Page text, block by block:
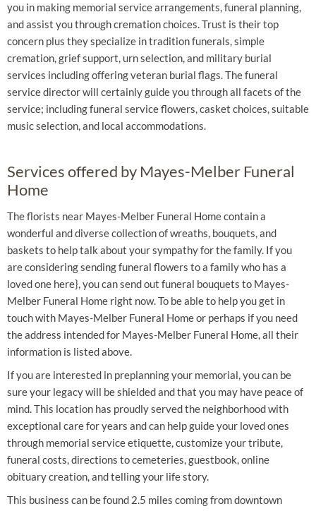
you in making memorial service arrangements, funeral planning,
and assist you through cremation choices. Trust is their top
concern plus they specialize in tradition funerals, simple
cremation, grief support, urn selection, and military burial
services including offering veteran burial flags. The funeral
service director will certainly guide you through all facets of the
service; including funeral service flowers, casket choices, suitable
music selection, and local accommodations.
Services offered by Mayes-Melber Funeral
Home
The florists near Mayes-Melber Funeral Home contain a
wonderful and diverse collection of wreaths, bouquets, and
baskets to help talk about your sympathy for the family. If you
are considering sending funeral flowers to a family who has a
loved one here}, you can send out funeral bouquets to Mayes-
Melber Funeral Home right now. To be able to help you get in
touch with Mayes-Melber Funeral Home or perhaps if you need
the address intended for Mayes-Melber Funeral Home, all their
information is listed above.
If you are interested in preplanning your memorial, you can be
sure your legacy will be shielded and that you may have peace of
mind. This location has proudly served the neighborhood with
exceptional care for years and can help guide your loved ones
through memorial service etiquette, customize your tribute,
funeral costs, directions to cemeteries, guestbook, online
obituary creation, and telling your life story.
This business can be found 2.5 miles coming from downtown